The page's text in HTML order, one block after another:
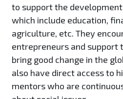
to support the
which include education,
agriculture, etc. They
entrepreneurs and support
bring good change in the
also have direct access to
mentors who are